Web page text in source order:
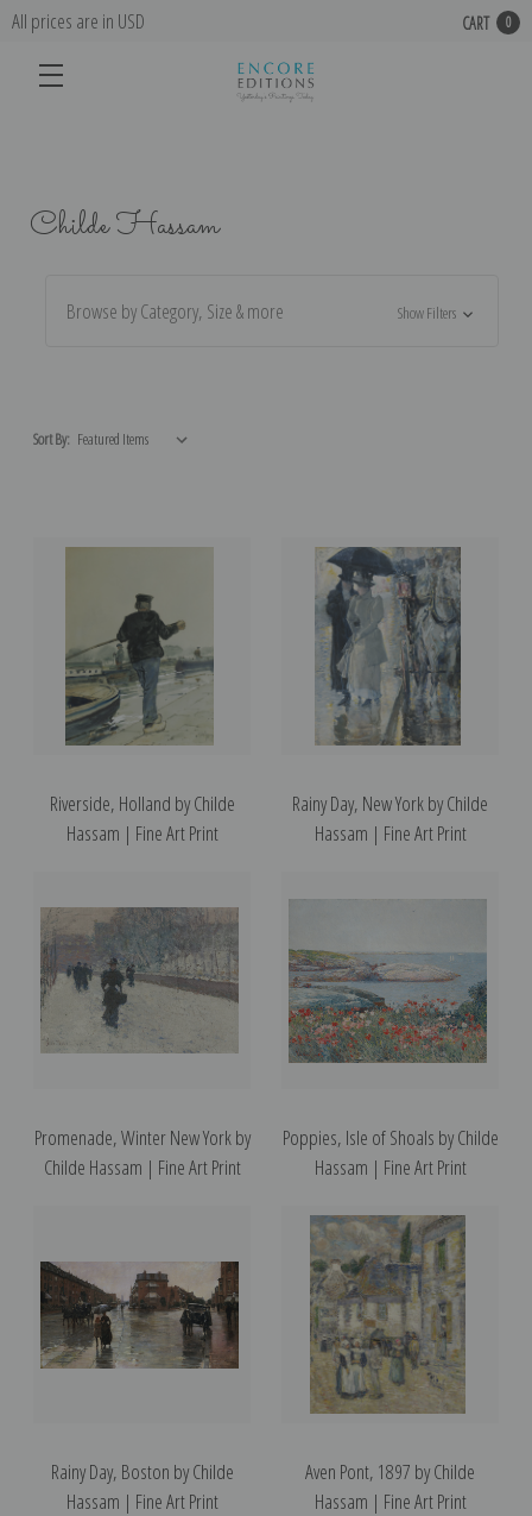
All prices are in USD CART 0
Childe Hassam
Browse by Category, Size & more Show Filters
Sort By:
Riverside, Holland by Childe
Hassam | Fine Art Print
Rainy Day, New York by Childe
Hassam | Fine Art Print
Promenade, Winter New York by
Childe Hassam | Fine Art Print
Poppies, Isle of Shoals by Childe
Hassam | Fine Art Print
Rainy Day, Boston by Childe
Hassam | Fine Art Print
Aven Pont, 1897 by Childe
Hassam | Fine Art Print